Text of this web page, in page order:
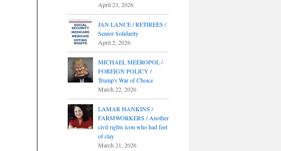
April 23, 2026
JAN LANCE / RETIREES /
Senior Solidarity
April 2, 2026
MICHAEL MEEROPOL /
FOREIGN POLICY /
Trump's War of Choice
March 22, 2026
LAMAR HANKINS /
FARMWORKERS / Another
civil rights icon who had feet
of clay
March 21, 2026